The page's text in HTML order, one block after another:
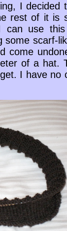
I decided
rest of it is
use
some scarf-
come
of a hat.
I have no